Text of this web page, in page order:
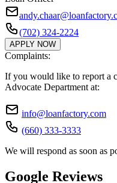
(702) 324-2224
APPLY NOW
Complaints:
If you would like to report a
Advocate Department at:
info@loanfactory.com
(660) 333-3333
We will respond as soon as
Google Reviews